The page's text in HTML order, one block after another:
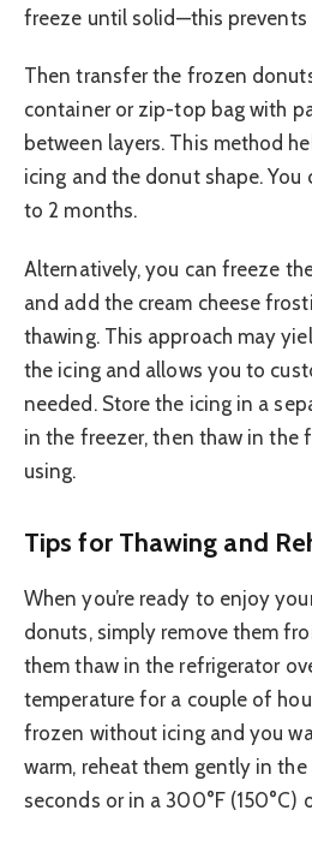
freeze until solid—this prevents
Then transfer the frozen
container or zip-top bag with
between layers. This method
icing and the donut shape.
to 2 months.
Alternatively, you can freeze
and add the cream cheese
thawing. This approach may
the icing and allows you to
needed. Store the icing in a
in the freezer, then thaw in the
using.
Tips for Thawing and
When you’re ready to enjoy
donuts, simply remove them
them thaw in the refrigerator
temperature for a couple of
frozen without icing and you
warm, reheat them gently in the
seconds or in a 300°F (150°C)